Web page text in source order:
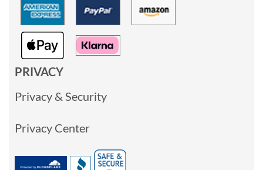
PRIVACY
Privacy & Security
Privacy Center